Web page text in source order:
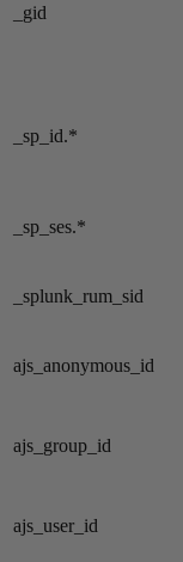
_gid
_sp_id.*
_sp_ses.*
_splunk_rum_sid
ajs_anonymous_id
ajs_group_id
ajs_user_id